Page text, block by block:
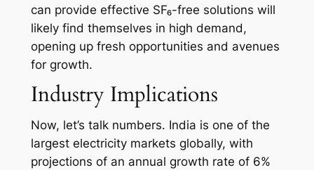
can provide effective SF₆-free solutions will
likely find themselves in high demand,
opening up fresh opportunities and avenues
for growth.
Industry Implications
Now, let’s talk numbers. India is one of the
largest electricity markets globally, with
projections of an annual growth rate of 6%